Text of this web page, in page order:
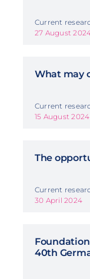
Current
27 August
What may
Current
15 August 2024
The
Current
30 April 2024
40th